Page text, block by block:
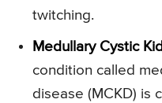
twitching.
Medullary Cystic
condition called
disease (MCKD) is